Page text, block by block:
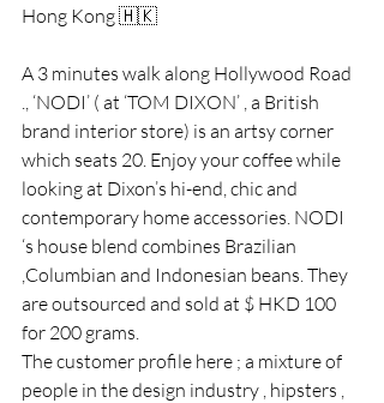
Hong Kong 🇭🇰
A 3 minutes walk along Hollywood Road
., ‘NODI’ ( at ‘TOM DIXON’ , a British
brand interior store) is an artsy corner
which seats 20. Enjoy your coffee while
looking at Dixon’s hi-end, chic and
contemporary home accessories. NODI
‘s house blend combines Brazilian
,Columbian and Indonesian beans. They
are outsourced and sold at $ HKD 100
for 200 grams.
The customer profile here ; a mixture of
people in the design industry , hipsters ,